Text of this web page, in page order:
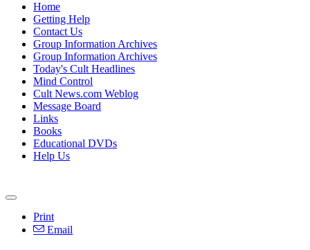
Home
Getting Help
Contact Us
Group Information Archives
Group Information Archives
Today's Cult Headlines
Mind Control
Cult News.com Weblog
Message Board
Links
Books
Educational DVDs
Help Us
Print
Email